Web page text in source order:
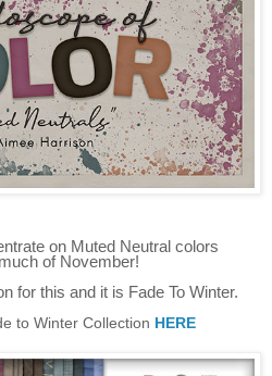
on Muted Neutral colors
of November!
for this and it is Fade To Winter.
to Winter Collection HERE